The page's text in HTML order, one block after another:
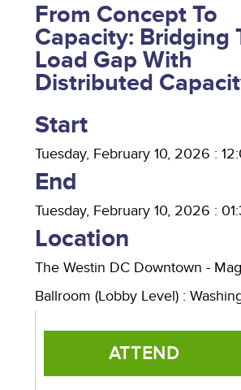
From Concept To
Capacity: Bridging
Load Gap With
Distributed
Start
Tuesday, February 10, 2026 :
End
Tuesday, February 10, 2026 :
Location
The Westin DC Downtown -
Ballroom (Lobby Level):
ATTEND